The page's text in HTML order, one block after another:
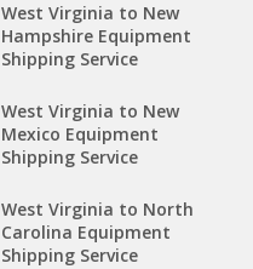
West Virginia to New
Hampshire Equipment
Shipping Service
West Virginia to New
Mexico Equipment
Shipping Service
West Virginia to North
Carolina Equipment
Shipping Service